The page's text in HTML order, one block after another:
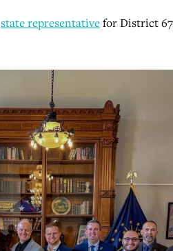
state representativefor District